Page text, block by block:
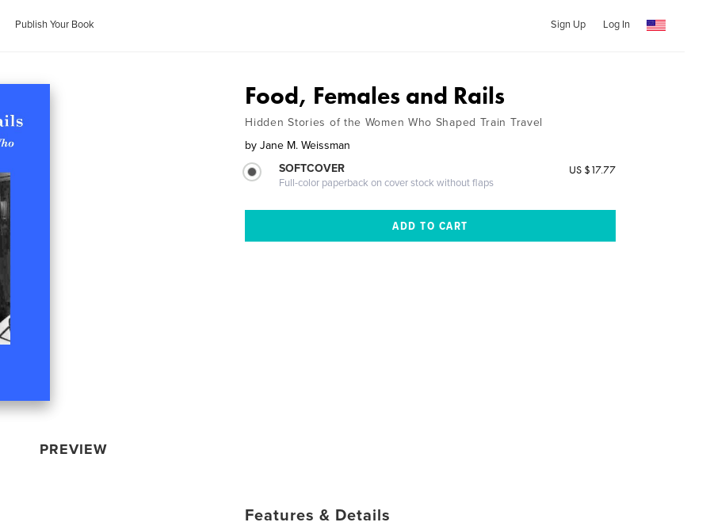
Publish Your Book Sign Up Log In
PREVIEW
Food, Females and Rails
Hidden Stories of the Women Who Shaped Train Travel
by Jane M. Weissman
SOFTCOVER
Full-color paperback on cover stock without flaps
US $17.77
Features & Details